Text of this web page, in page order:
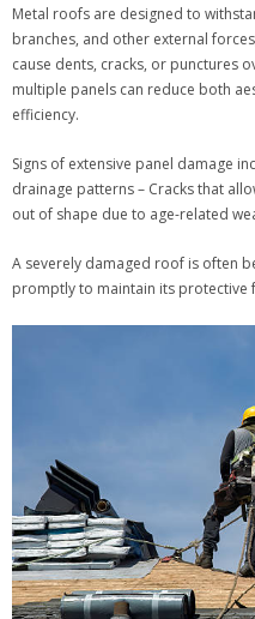
Metal roofs are designed to
branches, and other external
cause dents, cracks, or punctures
multiple panels can reduce both
efficiency.
Signs of extensive panel damage
drainage patterns – Cracks that
out of shape due to age-related
A severely damaged roof is often
promptly to maintain its protective